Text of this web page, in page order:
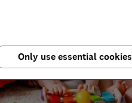
Only use essential cookies